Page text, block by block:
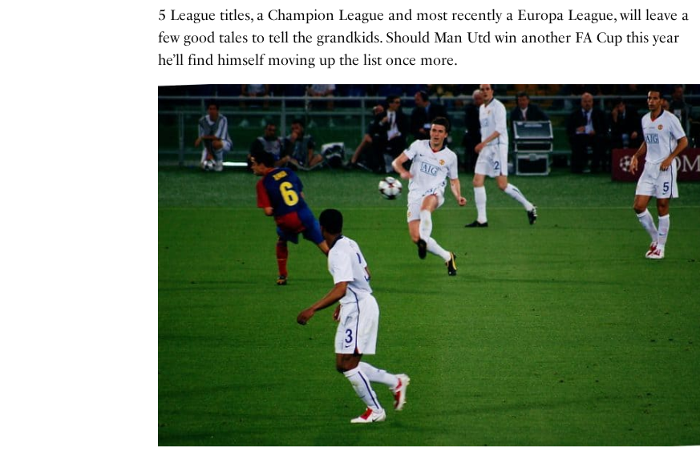
5 League titles, a Champion League and most recently a Europa League, will leave a
few good tales to tell the grandkids. Should Man Utd win another FA Cup this year
he’ll find himself moving up the list once more.